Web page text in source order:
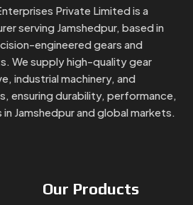
Private Limited is a
serving Jamshedpur, based in
engineered gears and
We supply high-quality gear
industrial machinery, and
ensuring durability, performance,
Jamshedpur and global markets.
Our Products